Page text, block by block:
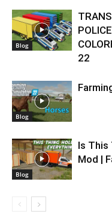
Blog
22
Blog
Blog
Is This
Mod |